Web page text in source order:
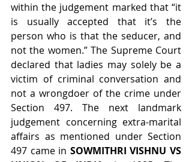
within the judgement marked that “it
is usually accepted that it’s the
person who is that the seducer, and
not the women.” The Supreme Court
declared that ladies may solely be a
victim of criminal conversation and
not a wrongdoer of the crime under
Section 497. The next landmark
judgement concerning extra-marital
affairs as mentioned under Section
497 came in SOWMITHRI VISHNU VS